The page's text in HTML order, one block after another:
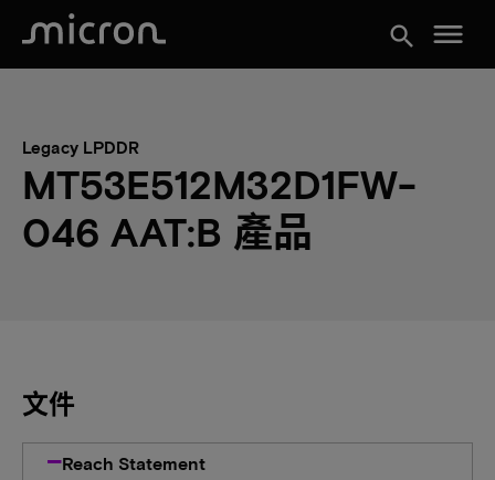
search menu
Legacy LPDDR
MT53E512M32D1FW-
046 AAT:B 產品
文件
Reach Statement